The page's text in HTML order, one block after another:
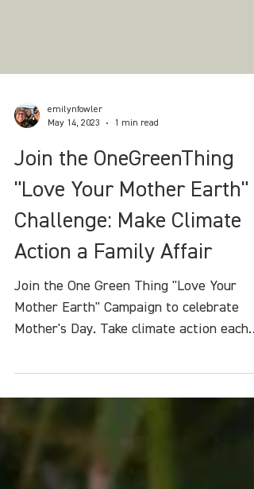
emilynfowler
May 14, 2023
1 min read
Join the OneGreenThing
"Love Your Mother Earth"
Challenge: Make Climate
Action a Family Affair
Join the One Green Thing "Love Your
Mother Earth" Campaign to celebrate